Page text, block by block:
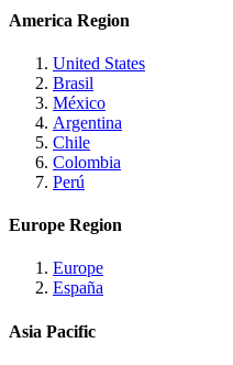
America Region
United States
Brasil
México
Argentina
Chile
Colombia
Perú
Europe Region
Europe
España
Asia Pacific